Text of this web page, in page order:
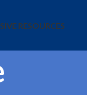
RESOURCES